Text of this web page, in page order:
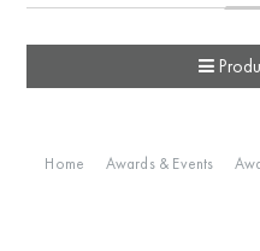
Home Awards & Events